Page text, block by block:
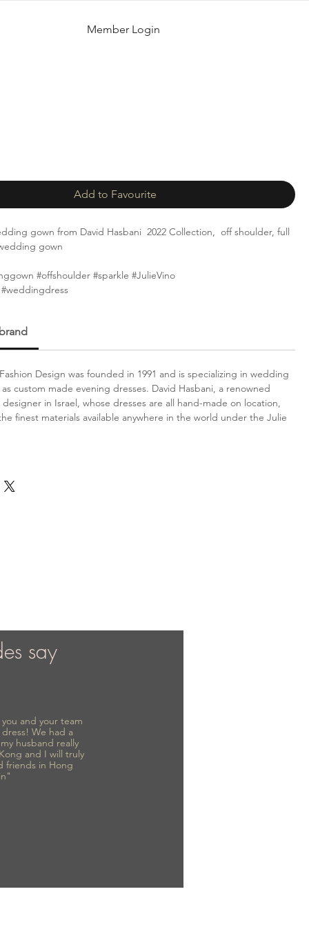
Member Login
Add to Favourite
gown from David Hasbani 2022 Collection, off shoulder, full
gown
#offshoulder #sparkle #JulieVino
#weddingdress
Design was founded in 1991 and is specializing in wedding
as custom made evening dresses. David Hasbani, a renowned
in Israel, whose dresses are all hand-made on location,
finest materials available anywhere in the world under the Julie
say
and your team
We had a
husband really
and I will truly
friends in Hong